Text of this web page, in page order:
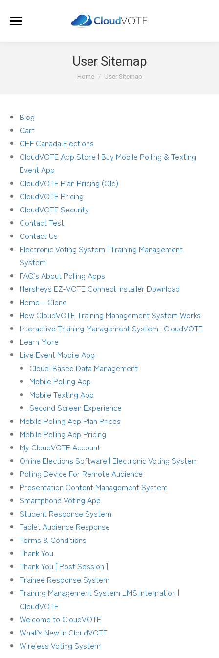
User Sitemap
You are here:
Home User Sitemap
Blog
Cart
CHF Canada Elections
CloudVOTE App Store | Buy Mobile Polling & Texting
Event App
CloudVOTE Plan Pricing (Old)
CloudVOTE Pricing
CloudVOTE Security
Contact Test
Contact Us
Electronic Voting System | Training Management
System
FAQ’s About Polling Apps
Hersheys EZ-VOTE Connect Installer Download
Home – Clone
How CloudVOTE Training Management System Works
Interactive Training Management System | CloudVOTE
Learn More
Live Event Mobile App
Cloud-Based Data Management
Mobile Polling App
Mobile Texting App
Second Screen Experience
Mobile Polling App Plan Prices
Mobile Polling App Pricing
My CloudVOTE Account
Online Elections Software | Electronic Voting System
Polling Device For Remote Audience
Presentation Content Management System
Smartphone Voting App
Student Response System
Tablet Audience Response
Terms & Conditions
Thank You
Thank You [ Post Session ]
Trainee Response System
Training Management System LMS Integration |
CloudVOTE
Welcome to CloudVOTE
What’s New In CloudVOTE
Wireless Voting System